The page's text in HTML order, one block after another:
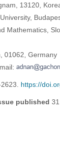
13120,
01062, Germany
https://
published